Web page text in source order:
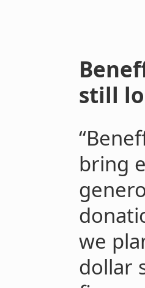
still
bring
we
dollar